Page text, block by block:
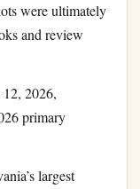
were ultimately
and review
12, 2026,
primary
largest